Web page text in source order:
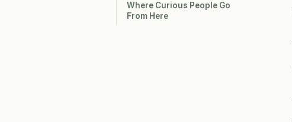
Where Curious People Go
From Here